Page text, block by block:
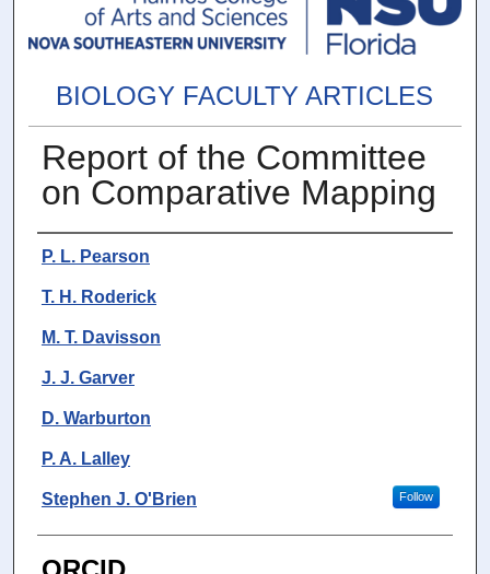
BIOLOGY FACULTY ARTICLES
Report of the Committee
on Comparative Mapping
Authors
P. L. Pearson
T. H. Roderick
M. T. Davisson
J. J. Garver
D. Warburton
P. A. Lalley
Stephen J. O'Brien Follow